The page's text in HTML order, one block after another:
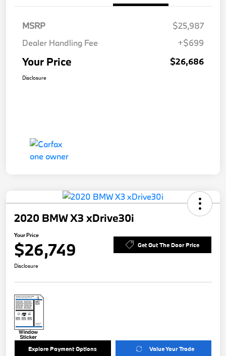
MSRP
$25,987
Dealer Handling Fee
+$699
Your Price $26,686
Disclosure
2020 BMW X3 xDrive30i
Your Price
$26,749 Get Out The Door Price
Disclosure
Explore Payment Options Value Your Trade